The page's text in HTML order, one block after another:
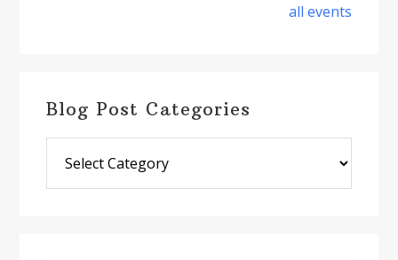
all events
Blog Post Categories
Post
Categories